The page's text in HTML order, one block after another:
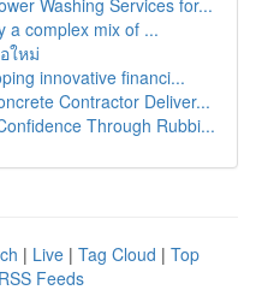
Washing Services for...
a complex mix of ...
ใหม่
innovative financi...
Contractor Deliver...
Through Rubbi...
| Live | Tag Cloud | Top
Feeds